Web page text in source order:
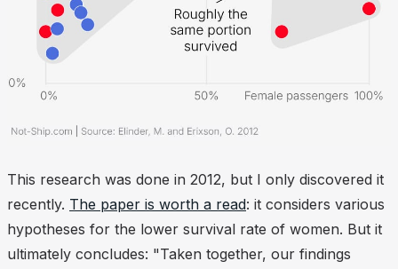
This research was done in 2012, but I only discovered it
recently. The paper is worth a read: it considers various
hypotheses for the lower survival rate of women. But it
ultimately concludes: "Taken together, our findings